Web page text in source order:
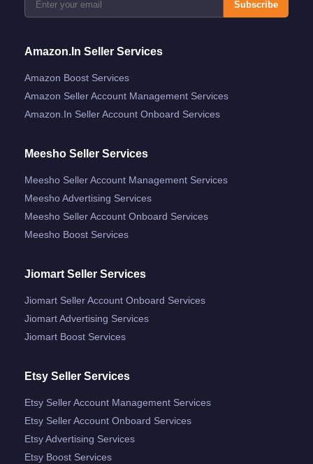
Subscribe
Amazon.in Seller Services
Amazon Boost Services
Amazon Seller Account Management Services
Amazon.in Seller Account Onboard Services
Meesho Seller Services
Meesho Seller Account Management Services
Meesho Advertising Services
Meesho Seller Account Onboard Services
Meesho Boost Services
Jiomart Seller Services
Jiomart Seller Account Onboard Services
Jiomart Advertising Services
Jiomart Boost Services
Etsy Seller Services
Etsy Seller Account Management Services
Etsy Seller Account Onboard Services
Etsy Advertising Services
Etsy Boost Services